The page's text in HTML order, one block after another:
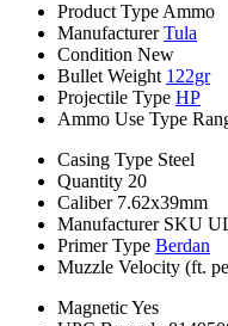
Product Type Ammo
Manufacturer Tula
Condition New
Bullet Weight 122gr
Projectile Type HP
Ammo Use Type
Casing Type Steel
Quantity 20
Caliber 7.62x39mm
Manufacturer SKU
Primer Type Berdan
Muzzle Velocity (ft.
MagneticYes